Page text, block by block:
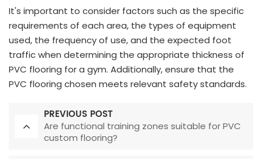
It's important to consider factors such as the specific
requirements of each area, the types of equipment
used, the frequency of use, and the expected foot
traffic when determining the appropriate thickness of
PVC flooring for a gym. Additionally, ensure that the
PVC flooring chosen meets relevant safety standards.
PREVIOUS POST
Are functional training zones suitable for PVC
custom flooring?